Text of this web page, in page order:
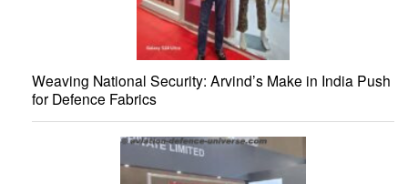
Weaving National Security: Arvind’s Make in India Push
for Defence Fabrics